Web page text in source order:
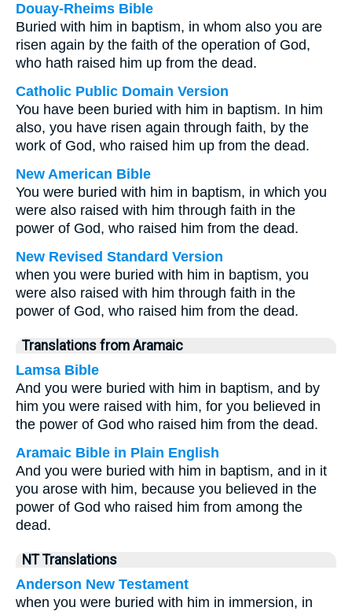
Douay-Rheims Bible
Buried with him in baptism, in whom also you are
risen again by the faith of the operation of God,
who hath raised him up from the dead.
Catholic Public Domain Version
You have been buried with him in baptism. In him
also, you have risen again through faith, by the
work of God, who raised him up from the dead.
New American Bible
You were buried with him in baptism, in which you
were also raised with him through faith in the
power of God, who raised him from the dead.
New Revised Standard Version
when you were buried with him in baptism, you
were also raised with him through faith in the
power of God, who raised him from the dead.
Translations from Aramaic
Lamsa Bible
And you were buried with him in baptism, and by
him you were raised with him, for you believed in
the power of God who raised him from the dead.
Aramaic Bible in Plain English
And you were buried with him in baptism, and in it
you arose with him, because you believed in the
power of God who raised him from among the
dead.
NT Translations
Anderson New Testament
when you were buried with him in immersion, in